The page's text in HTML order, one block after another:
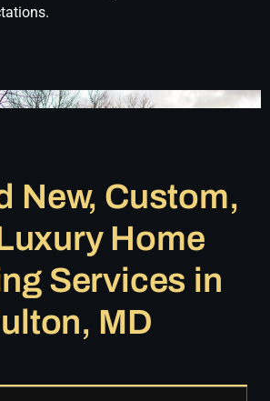
New, Custom,
Home
Services in
MD